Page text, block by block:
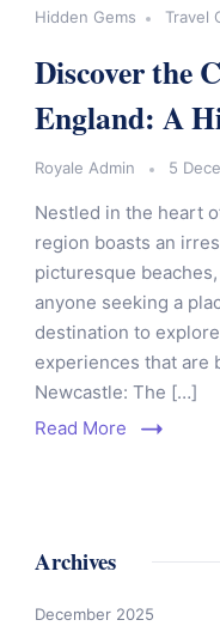
Hidden Gems Travel
Discover the
England: A
Royale Admin 5
Nestled in the heart
region boasts an
picturesque
anyone seeking a
destination to
experiences that are
Newcastle: The […]
Read More
Archives
December 2025